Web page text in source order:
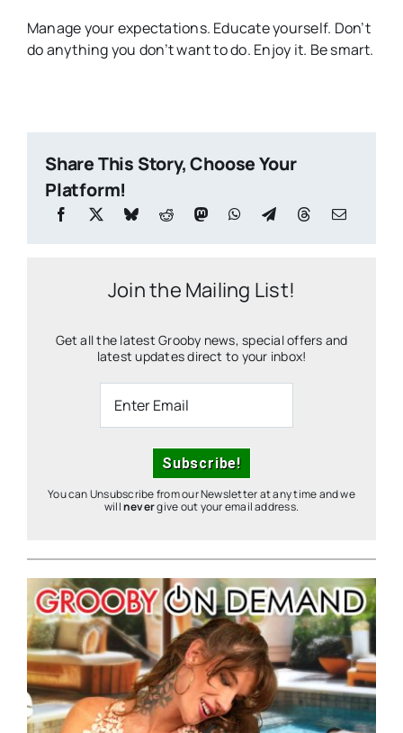
Manage your expectations. Educate yourself. Don’t
do anything you don’t want to do. Enjoy it. Be smart.
Share This Story, Choose Your
Platform!
Join the Mailing List!
Get all the latest Grooby news, special offers and
latest updates direct to your inbox!
You can Unsubscribe from our Newsletter at any time and we
willnevergive out your email address.